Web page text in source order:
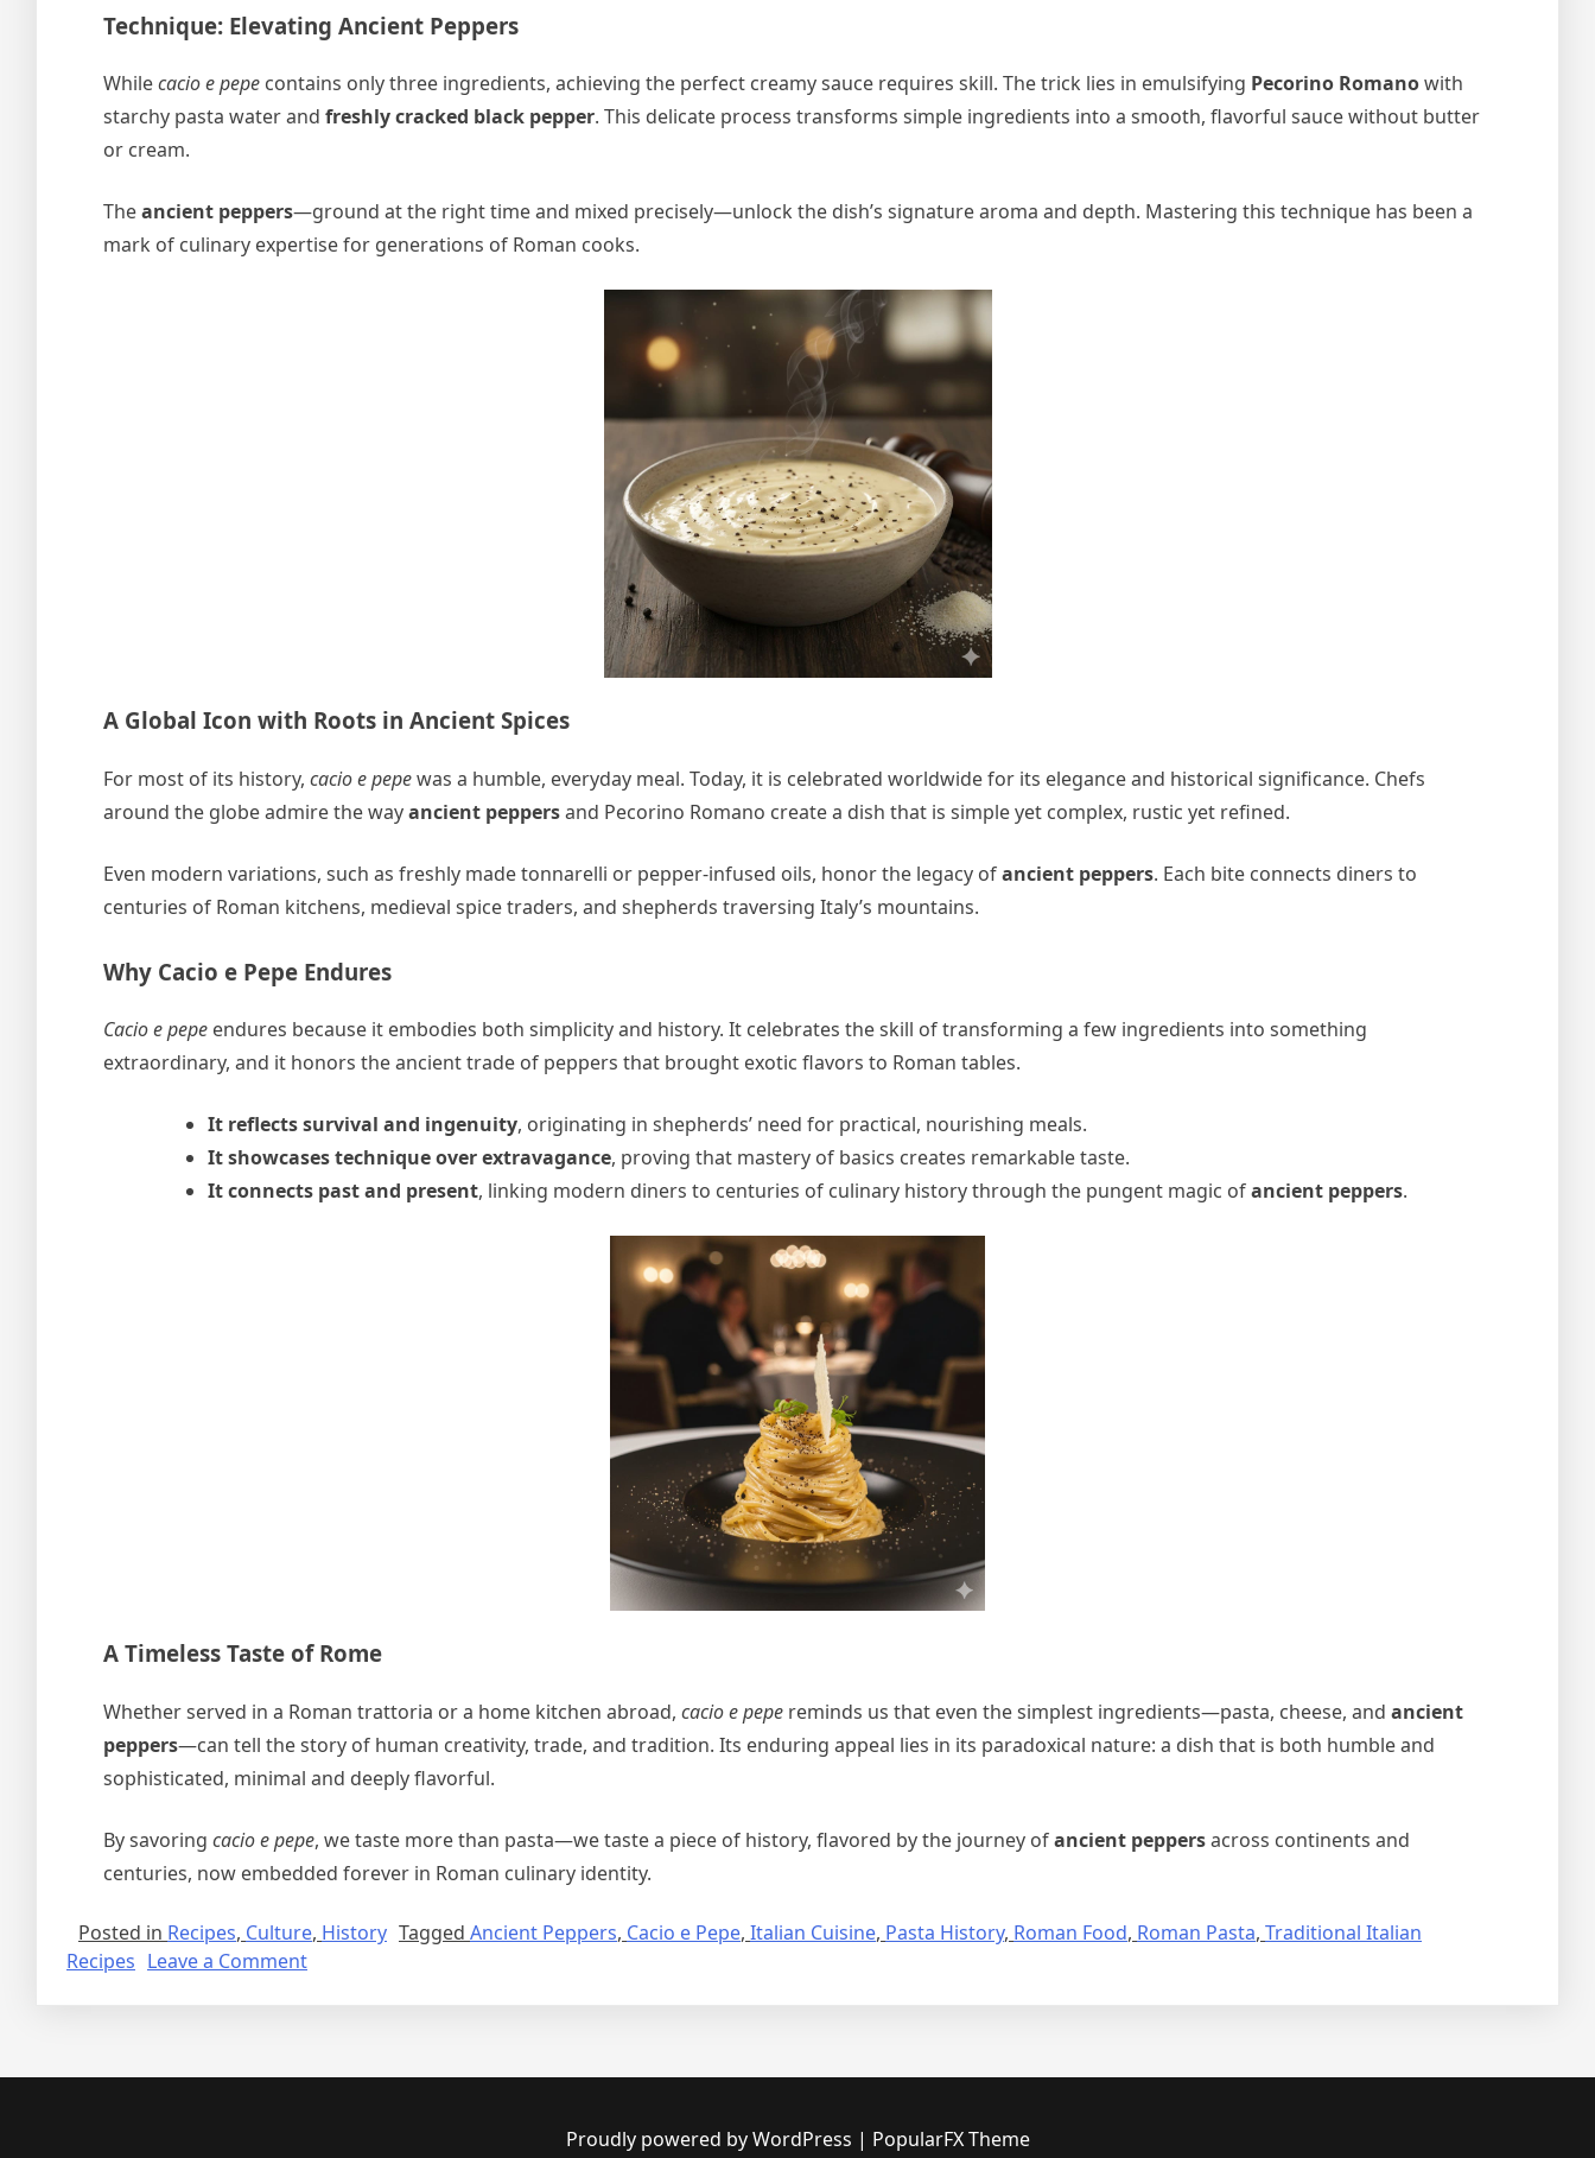
Technique: Elevating Ancient Peppers
Whilecacio e pepe contains only three ingredients, achieving the perfect creamy sauce requires skill. The trick lies in emulsifying Pecorino Romanowith
starchy pasta water and freshly cracked black pepper. This delicate process transforms simple ingredients into a smooth, flavorful sauce without butter
or cream.
Theancient peppers—ground at the right time and mixed precisely—unlock the dish’s signature aroma and depth. Mastering this technique has been a
mark of culinary expertise for generations of Roman cooks.
A Global Icon with Roots in Ancient Spices
For most of its history, cacio e pepewas a humble, everyday meal. Today, it is celebrated worldwide for its elegance and historical significance. Chefs
around the globe admire the wayancient peppersand Pecorino Romano create a dish that is simple yet complex, rustic yet refined.
Even modern variations, such as freshly made tonnarelli or pepper-infused oils, honor the legacy ofancient peppers. Each bite connects diners to
centuries of Roman kitchens, medieval spice traders, and shepherds traversing Italy’s mountains.
Why Cacio e Pepe Endures
Cacio e pepe endures because it embodies both simplicity and history. It celebrates the skill of transforming a few ingredients into something
extraordinary, and it honors the ancient trade of peppers that brought exotic flavors to Roman tables.
It reflects survival and ingenuity, originating in shepherds’ need for practical, nourishing meals.
It showcases technique over extravagance, proving that mastery of basics creates remarkable taste.
It connects past and present, linking modern diners to centuries of culinary history through the pungent magic ofancient peppers.
A Timeless Taste of Rome
Whether served in a Roman trattoria or a home kitchen abroad, cacio e pepe reminds us that even the simplest ingredients—pasta, cheese, and ancient
peppers—can tell the story of human creativity, trade, and tradition. Its enduring appeal lies in its paradoxical nature: a dish that is both humble and
sophisticated, minimal and deeply flavorful.
By savoring cacio e pepe, we taste more than pasta—we taste a piece of history, flavored by the journey ofancient peppersacross continents and
centuries, now embedded forever in Roman culinary identity.
Posted in Recipes, Culture, History Tagged Ancient Peppers, Cacio e Pepe, Italian Cuisine, Pasta History, Roman Food, Roman Pasta, Traditional Italian
Recipes Leave a Commenton
A
Proudly powered by WordPress | PopularFX Theme